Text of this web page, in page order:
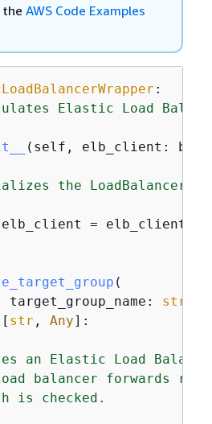
the AWS Code Examples
:
Elastic Load
( self, elb_client:
the LoadBalancer
= elb_client
(
target_group_name:
str
[ str , Any]:
an Elastic Load
balancer forwards
is checked.